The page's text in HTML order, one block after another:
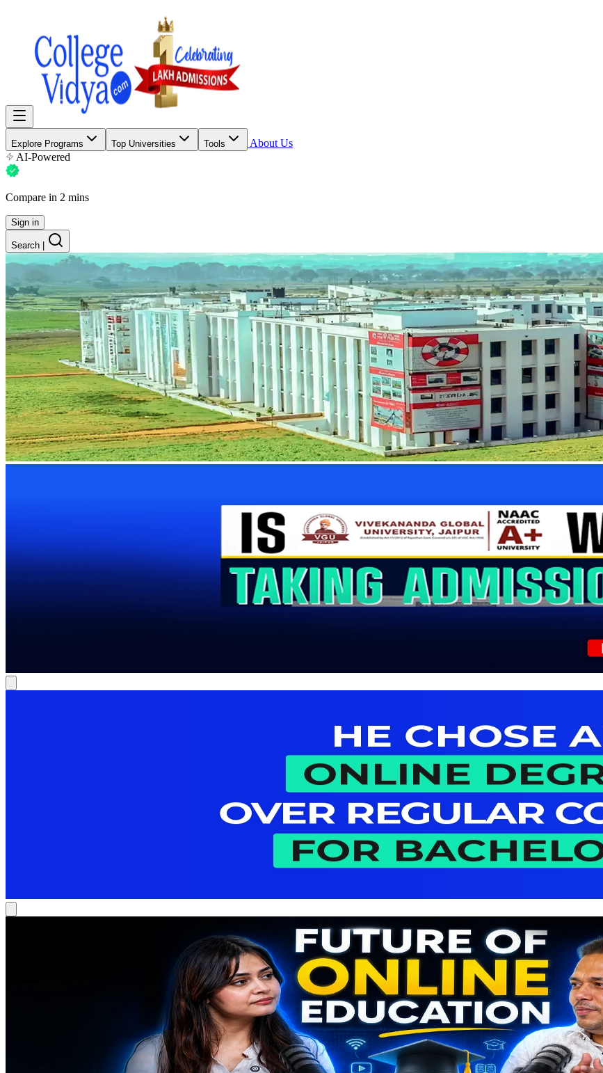
Explore Programs Top Universities Tools
About Us
AI-Powered
Compare in 2 mins
Sign in
Search